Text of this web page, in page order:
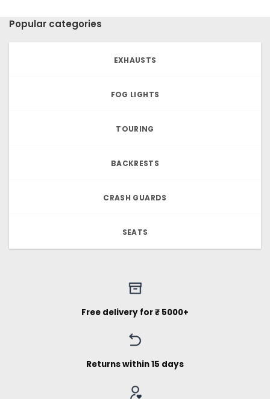
Popular categories
EXHAUSTS
FOG LIGHTS
TOURING
BACKRESTS
CRASH GUARDS
SEATS
Free delivery for ₹ 5000+
Returns within 15 days